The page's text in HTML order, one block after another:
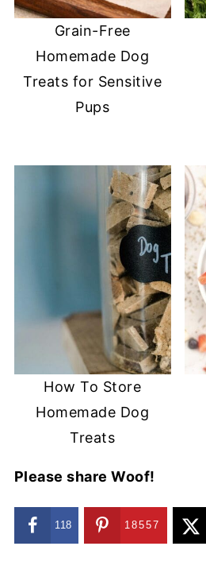
Grain-Free
Homemade Dog
Treats for Sensitive
Pups
How To Store
Homemade Dog
Treats
Please share Woof!
118 18557